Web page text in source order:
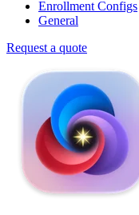
Enrollment Configs
General
Request a quote